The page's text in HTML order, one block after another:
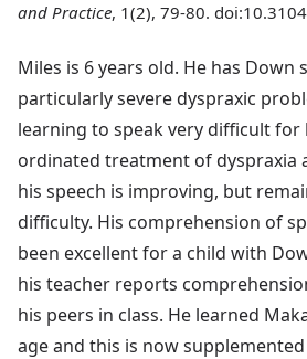
and Practice, 1(2), 79-80.
Miles is 6 years old. He has Down
particularly severe dyspraxic
learning to speak very difficult for
ordinated treatment of dyspraxia
his speech is improving, but
difficulty. His comprehension of
been excellent for a child with
his teacher reports
his peers in class. He learned
age and this is now